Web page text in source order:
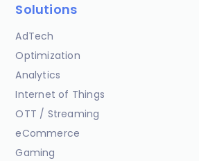
Solutions
AdTech
Optimization
Analytics
Internet of Things
OTT / Streaming
eCommerce
Gaming